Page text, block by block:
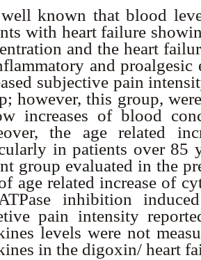
known that blood
with heart failure
and the heart
and
subjective pain
however, this group,
increases of blood
the age related
in patients over 85
group evaluated in the
age related increase of
inhibition
pain intensity
levels were not
in the digoxin/ heart